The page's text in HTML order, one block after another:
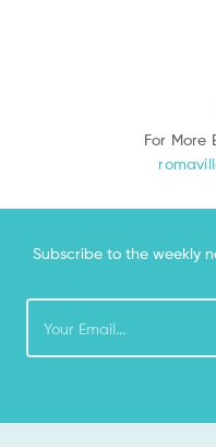
For More
Subscribe to the weekly